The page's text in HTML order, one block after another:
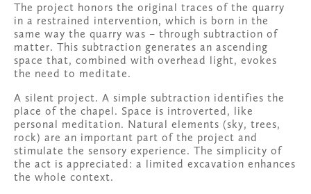
The project honors the original traces of the quarry
in a restrained intervention, which is born in the
same way the quarry was – through subtraction of
matter. This subtraction generates an ascending
space that, combined with overhead light, evokes
the need to meditate.
A silent project. A simple subtraction identifies the
place of the chapel. Space is introverted, like
personal meditation. Natural elements (sky, trees,
rock) are an important part of the project and
stimulate the sensory experience. The simplicity of
the act is appreciated: a limited excavation enhances
the whole context.